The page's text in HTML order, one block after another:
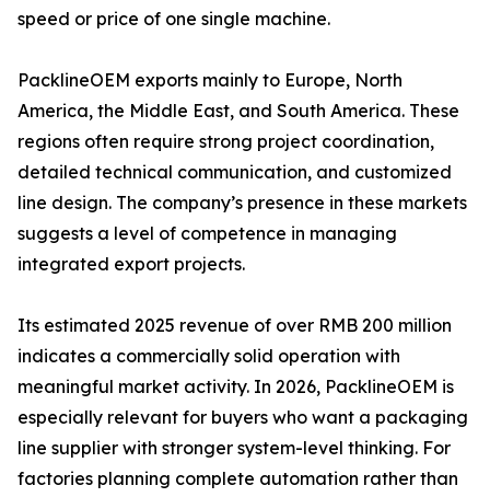
speed or price of one single machine.
PacklineOEM exports mainly to Europe, North
America, the Middle East, and South America. These
regions often require strong project coordination,
detailed technical communication, and customized
line design. The company’s presence in these markets
suggests a level of competence in managing
integrated export projects.
Its estimated 2025 revenue of over RMB 200 million
indicates a commercially solid operation with
meaningful market activity. In 2026, PacklineOEM is
especially relevant for buyers who want a packaging
line supplier with stronger system-level thinking. For
factories planning complete automation rather than